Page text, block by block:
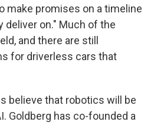
make promises on a timeline
on." Much of the
and there are still
for driverless cars that
believe that robotics will be
Goldberg has co-founded a